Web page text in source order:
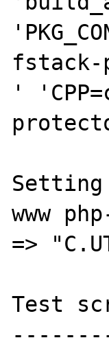
'
Setting
www
=>
Test